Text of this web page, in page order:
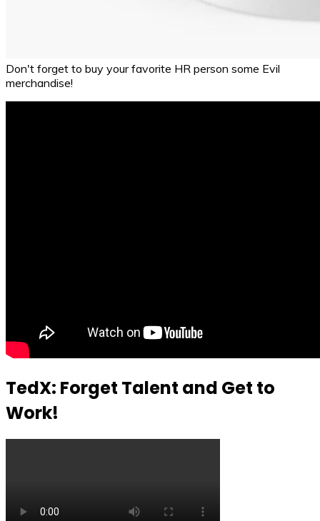
Don't forget to buy your favorite HR person some Evil
merchandise!
TedX: Forget Talent and Get to
Work!